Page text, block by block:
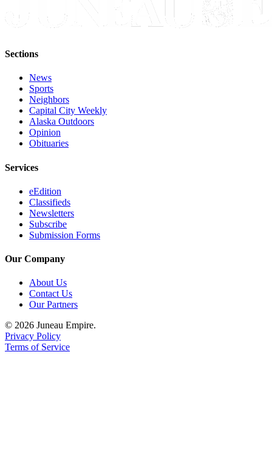
Sections
News
Sports
Neighbors
Capital City Weekly
Alaska Outdoors
Opinion
Obituaries
Services
eEdition
Classifieds
Newsletters
Subscribe
Submission Forms
Our Company
About Us
Contact Us
Our Partners
© 2026 Juneau Empire.
Privacy Policy
Terms of Service